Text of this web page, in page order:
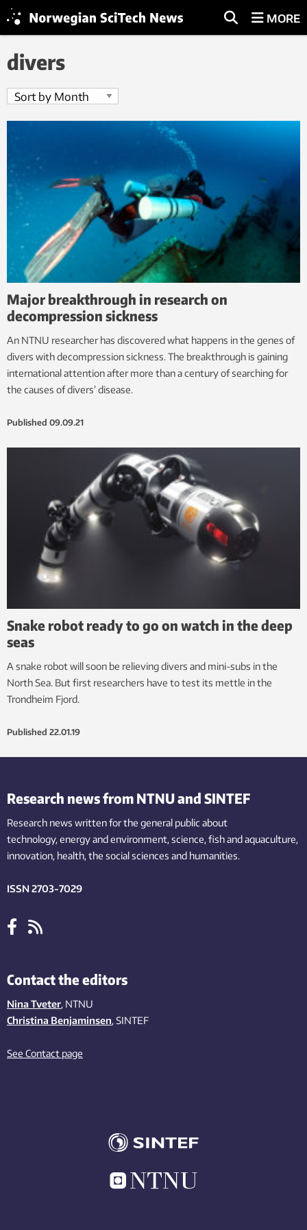
MORE
divers
Major breakthrough in research on
decompression sickness
An NTNU researcher has discovered what happens in the genes of
divers with decompression sickness. The breakthrough is gaining
international attention after more than a century of searching for
the causes of divers’ disease.
Published 09.09.21
Snake robot ready to go on watch in the deep
seas
A snake robot will soon be relieving divers and mini-subs in the
North Sea. But first researchers have to test its mettle in the
Trondheim Fjord.
Published 22.01.19
Research news from NTNU and SINTEF
Research news written for the general public about
technology,energy and environment,science,fishand aquaculture,
innovation, health, the socialsciences and humanities.
ISSN 2703-7029
Contact the editors
Nina Tveter, NTNU
Christina Benjaminsen, SINTEF
See Contact page